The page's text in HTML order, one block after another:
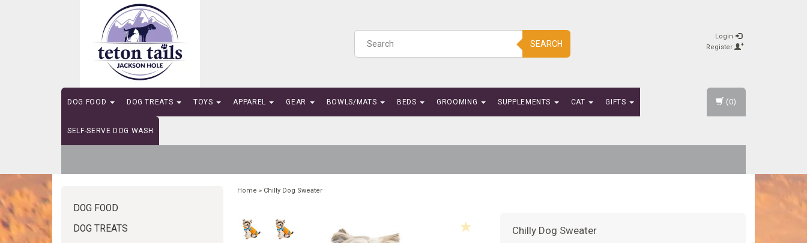
SEARCH
Login
Register
DOG FOOD DOG TREATS TOYS APPAREL GEAR BOWLS/MATS BEDS GROOMING SUPPLEMENTS CAT GIFTS
SELF-SERVE DOG WASH
(0)
DOG FOOD
DOG TREATS
Home » Chilly Dog Sweater
Chilly Dog Sweater